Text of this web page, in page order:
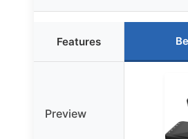
Features
Preview